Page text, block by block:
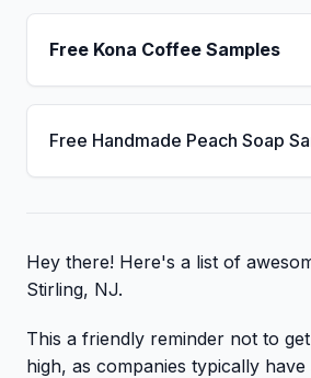
Free Kona Coffee Samples
Free Handmade Peach Soap
Hey there! Here's a list of
Stirling, NJ.
This a friendly reminder not to
high, as companies typically